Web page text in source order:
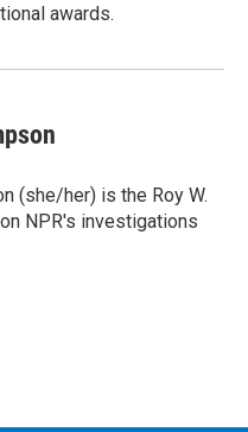
awards.
(she/her) is the Roy W.
NPR's investigations